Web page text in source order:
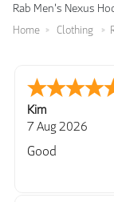
Rab Men's Nexus
Home Clothing
Kim
7 Aug 2026
Good